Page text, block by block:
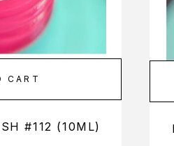
CART
#112 (10ML)